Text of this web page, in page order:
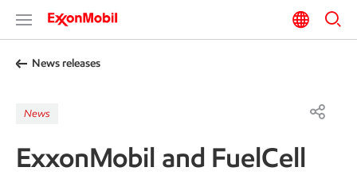
News releases
News
ExxonMobil and FuelCell